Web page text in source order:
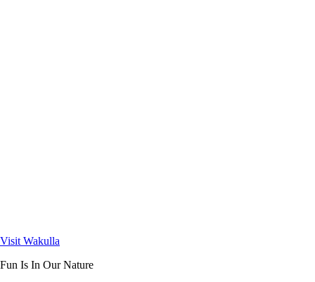
Visit Wakulla
Fun Is In Our Nature